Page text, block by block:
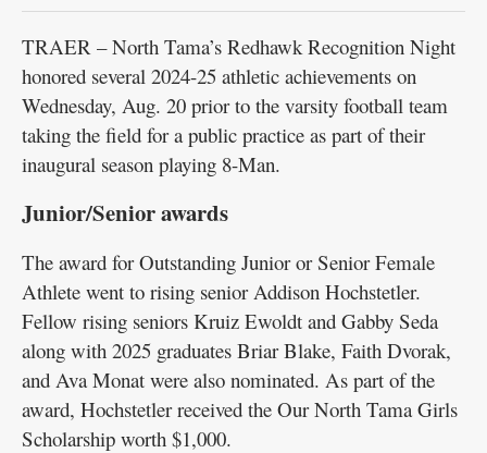
TRAER – North Tama’s Redhawk Recognition Night
honored several 2024-25 athletic achievements on
Wednesday, Aug. 20 prior to the varsity football team
taking the field for a public practice as part of their
inaugural season playing 8-Man.
Junior/Senior awards
The award for Outstanding Junior or Senior Female
Athlete went to rising senior Addison Hochstetler.
Fellow rising seniors Kruiz Ewoldt and Gabby Seda
along with 2025 graduates Briar Blake, Faith Dvorak,
and Ava Monat were also nominated. As part of the
award, Hochstetler received the Our North Tama Girls
Scholarship worth $1,000.